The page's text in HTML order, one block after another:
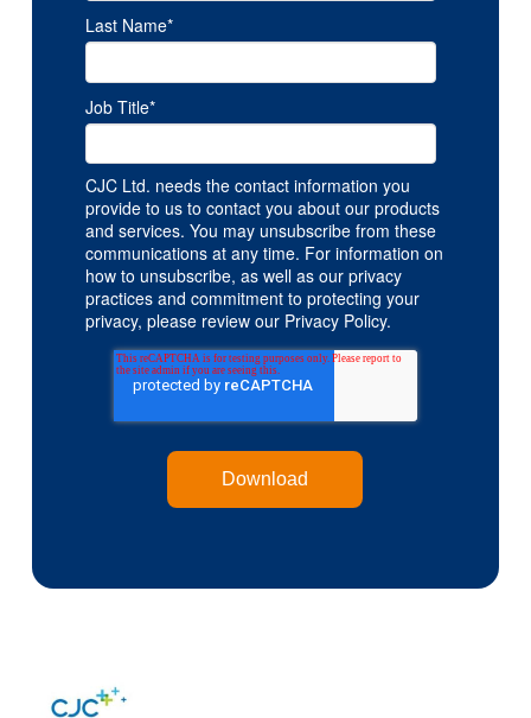
Last Name*
Job Title*
CJC Ltd. needs the contact information you
provide to us to contact you about our products
and services. You may unsubscribe from these
communications at any time. For information on
how to unsubscribe, as well as our privacy
practices and commitment to protecting your
privacy, please review our Privacy Policy.